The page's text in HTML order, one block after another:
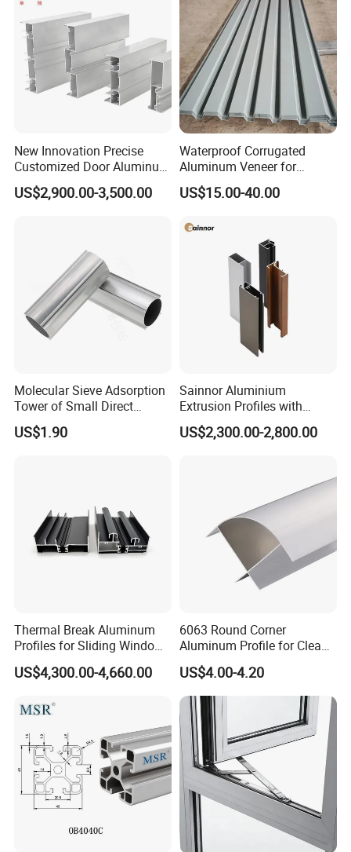
New Innovation Precise
Customized Door Aluminum
Profile for Residential
US$2,900.00-3,500.00
Waterproof Corrugated
Aluminum Veneer for
Industrial Warehouse Roof
and Wall Cladding
US$15.00-40.00
Molecular Sieve Adsorption
Tower of Small Direct
Selling Oxygen Concentrator
US$1.90
Sainnor Aluminium
Extrusion Profiles with
Factory Price for Conveyor
Mirror/Glass/Window/
US$2,300.00-2,800.00
Thermal Break Aluminum
Profiles for Sliding Windows
and Doors
US$4,300.00-4,660.00
6063 Round Corner
Aluminum Profile for Clean
Room with CE Extruded
Aluminum Profile
US$4.00-4.20